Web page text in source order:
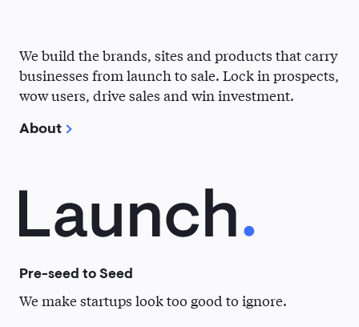
Why
Kohde?
We build the brands, sites and products that carry
businesses from launch to sale. Lock in prospects,
wow users, drive sales and win investment.
About
Pre-seed to Seed
We make startups look too good to ignore.